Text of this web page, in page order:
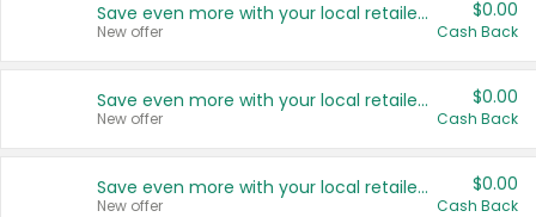
Save even more with your local retailers
New offer
$0.00
Cash Back
Save even more with your local retailers
New offer
$0.00
Cash Back
Save even more with your local retailers
New offer
$0.00
Cash Back